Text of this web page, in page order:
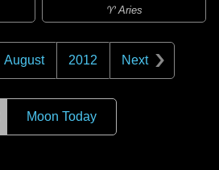
♈ Aries
August 2012 Next
Moon Today